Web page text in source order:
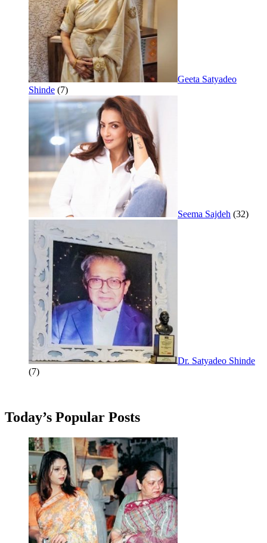
Geeta Satyadeo
Shinde (7)
Seema Sajdeh (32)
Dr. Satyadeo Shinde
(7)
Today’s Popular Posts